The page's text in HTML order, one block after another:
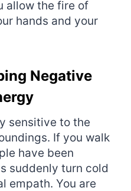
allow the fire of
hands and your
Negative
sensitive to the
If you walk
have been
suddenly turn cold
empath. You are